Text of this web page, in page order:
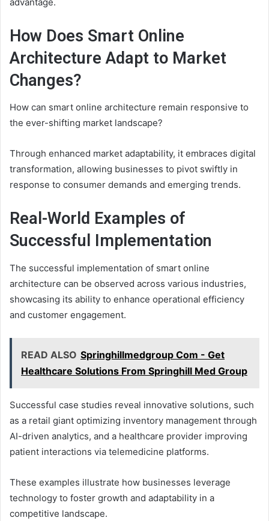
How Does Smart Online
Architecture Adapt to Market
Changes?
How can smart online architecture remain responsive to
the ever-shifting market landscape?
Through enhanced market adaptability, it embraces digital
transformation, allowing businesses to pivot swiftly in
response to consumer demands and emerging trends.
Real-World Examples of
Successful Implementation
The successful implementation of smart online
architecture can be observed across various industries,
showcasing its ability to enhance operational efficiency
and customer engagement.
READ ALSO Springhillmedgroup Com - Get
Healthcare Solutions From Springhill Med Group
Successful case studies reveal innovative solutions, such
as a retail giant optimizing inventory management through
AI-driven analytics, and a healthcare provider improving
patient interactions via telemedicine platforms.
These examples illustrate how businesses leverage
technology to foster growth and adaptability in a
competitive landscape.